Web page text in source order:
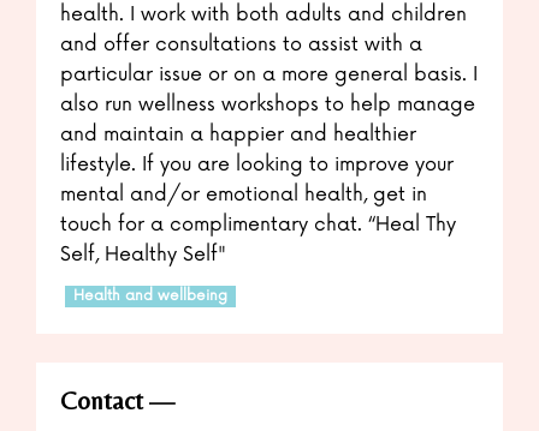
health. I work with both adults and children
and offer consultations to assist with a
particular issue or on a more general basis. I
also run wellness workshops to help manage
and maintain a happier and healthier
lifestyle. If you are looking to improve your
mental and/or emotional health, get in
touch for a complimentary chat. “Heal Thy
Self, Healthy Self"
Health and wellbeing
Contact